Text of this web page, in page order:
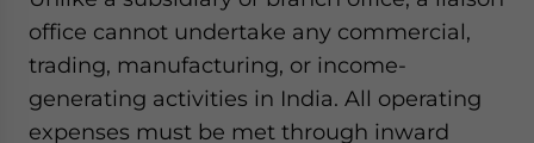
office cannot undertake any commercial,
trading, manufacturing, or income-
generating activities in India. All operating
expenses must be met through inward